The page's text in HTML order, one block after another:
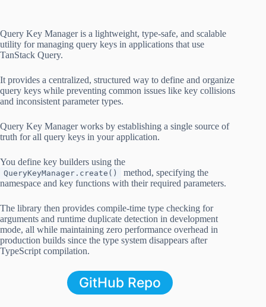
Query Key Manager is a lightweight, type-safe, and scalable
utility for managing query keys in applications that use
TanStack Query.
It provides a centralized, structured way to define and organize
query keys while preventing common issues like key collisions
and inconsistent parameter types.
Query Key Manager works by establishing a single source of
truth for all query keys in your application.
You define key builders using the
QueryKeyManager.create()
method, specifying the
namespace and key functions with their required parameters.
The library then provides compile-time type checking for
arguments and runtime duplicate detection in development
mode, all while maintaining zero performance overhead in
production builds since the type system disappears after
TypeScript compilation.
GitHub Repo